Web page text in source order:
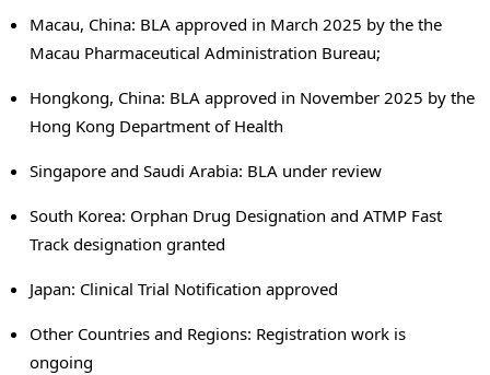
Macau, China: BLA approved in March 2025 by the the
Macau Pharmaceutical Administration Bureau;
Hongkong, China: BLA approved in November 2025 by the
Hong Kong Department of Health
Singapore and Saudi Arabia: BLA under review
South Korea: Orphan Drug Designation and ATMP Fast
Track designation granted
Japan: Clinical Trial Notification approved
Other Countries and Regions: Registration work is
ongoing